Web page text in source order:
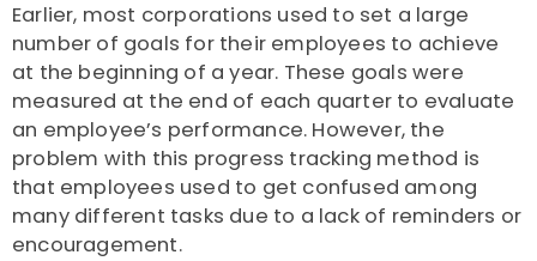
Earlier, most corporations used to set a large
number of goals for their employees to achieve
at the beginning of a year. These goals were
measured at the end of each quarter to evaluate
an employee’s performance. However, the
problem with this progress tracking method is
that employees used to get confused among
many different tasks due to a lack of reminders or
encouragement.